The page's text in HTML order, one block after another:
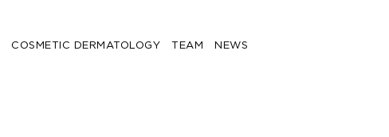
COSMETIC DERMATOLOGY TEAM NEWS